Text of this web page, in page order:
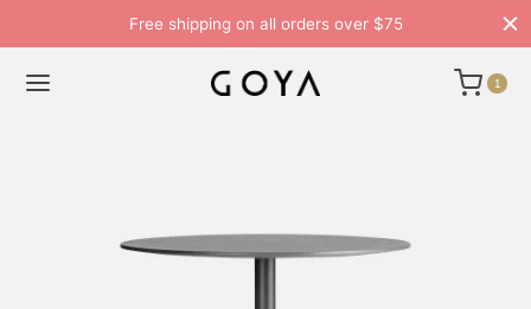
Free shipping on all orders over $75
1